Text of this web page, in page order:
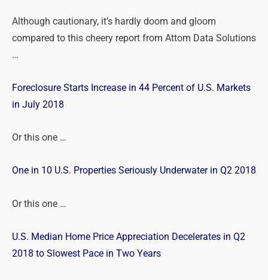
Although cautionary, it’s hardly doom and gloom
compared to this cheery report from Attom Data Solutions
…
Foreclosure Starts Increase in 44 Percent of U.S. Markets
in July 2018
Or this one …
One in 10 U.S. Properties Seriously Underwater in Q2 2018
Or this one …
U.S. Median Home Price Appreciation Decelerates in Q2
2018 to Slowest Pace in Two Years